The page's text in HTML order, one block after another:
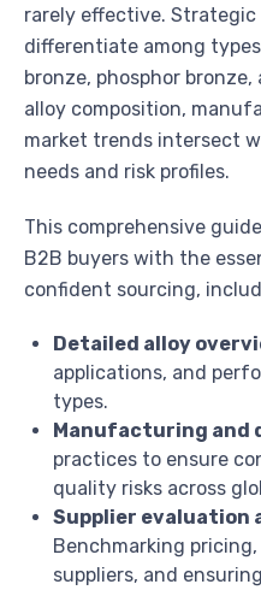
rarely effective. Strategic
differentiate among
bronze, phosphor
alloy composition,
market trends intersect
needs and risk profiles.
This comprehensive
B2B buyers with the
confident sourcing,
Detailed alloy
applications, and
types.
Manufacturing and
practices to ensure
quality risks across
Supplier evaluation
Benchmarking
suppliers, and